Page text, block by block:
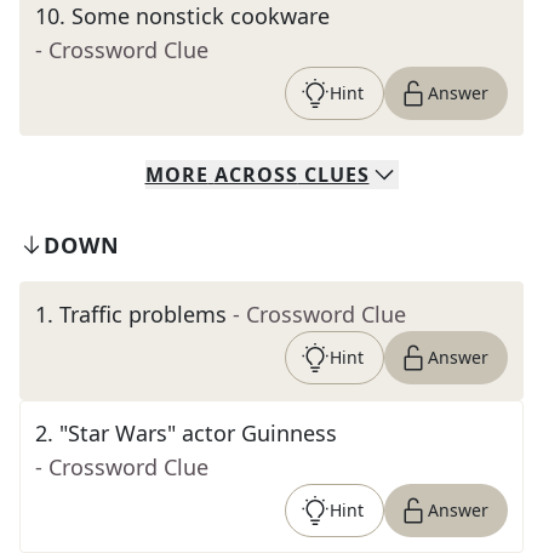
10. Some nonstick cookware
- Crossword Clue
Hint Answer
MORE ACROSS CLUES
DOWN
1. Traffic problems - Crossword Clue
Hint Answer
2. "Star Wars" actor Guinness
- Crossword Clue
Hint Answer